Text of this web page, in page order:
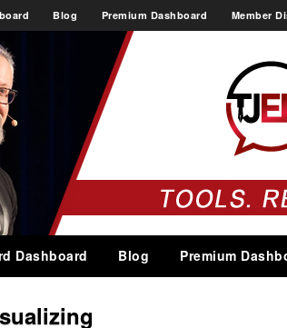
Blog Premium Dashboard Member
Dashboard Blog Premium